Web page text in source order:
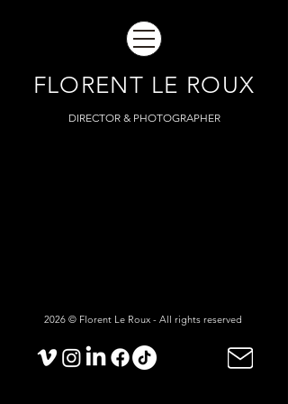
DIRECTOR & PHOTOGRAPHER
FLORENT LE ROUX
2026 © Florent Le Roux - All rights reserved